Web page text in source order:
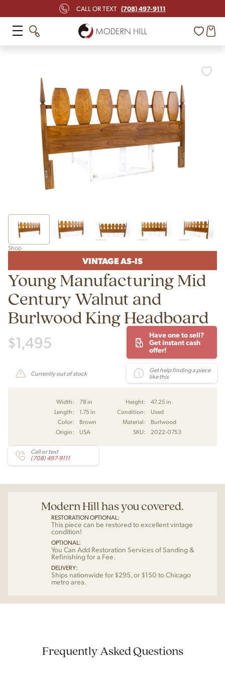
CALL OR TEXT (708) 497-9111
Shop
VINTAGE AS-IS
Young Manufacturing Mid
Century Walnut and
Burlwood King Headboard
$1,495
Have one to sell?
Get instant cash
offer!
Currently out of stock
Get help finding a piece
like this
Width: 78 in Height:
47.25 in
Length:
1.75 in Condition:
Used
Color:
Brown Material:
Burlwood
Origin:
USA SKU: 2022-0753
Call or text
(708) 497-9111
Modern Hill has you covered.
RESTORATION OPTIONAL:
This piece can be restored to excellent vintage
condition!
OPTIONAL:
You Can Add Restoration Services of Sanding &
Refinishing for a Fee.
DELIVERY:
Ships nationwide for $295, or $150 to Chicago
metro area.
Frequently Asked Questions